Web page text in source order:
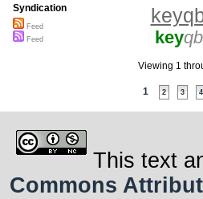
key
Viewing 1
1 2 3 4
Syndication
Feed
Feed
This text
Commons